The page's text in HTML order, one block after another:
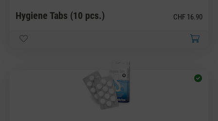
Hygiene Tabs (10 pcs.) CHF 16.90